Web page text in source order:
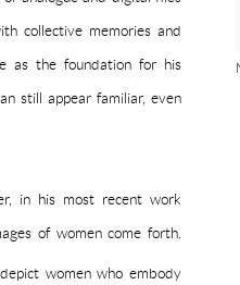
collective memories and
as the foundation for his
still appear familiar, even
in his most recent work
of women come forth.
women who embody